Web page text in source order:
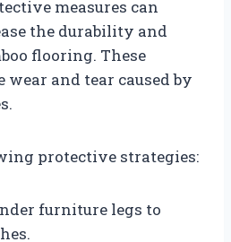
measures can
the durability and
flooring. These
and tear caused by
protective strategies:
furniture legs to